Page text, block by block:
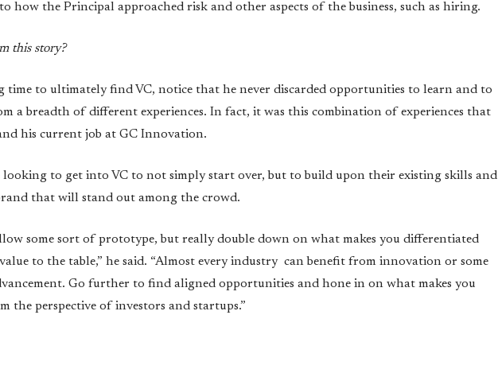
how the Principal approached risk and other aspects of the business, such as hiring.
this story?
time to ultimately find VC, notice that he never discarded opportunities to learn and to
a breadth of different experiences. In fact, it was this combination of experiences that
his current job at GC Innovation.
looking to get into VC to not simply start over, but to build upon their existing skills and
that will stand out among the crowd.
some sort of prototype, but really double down on what makes you differentiated
to the table,” he said. “Almost every industry can benefit from innovation or some
Go further to find aligned opportunities and hone in on what makes you
the perspective of investors and startups.”